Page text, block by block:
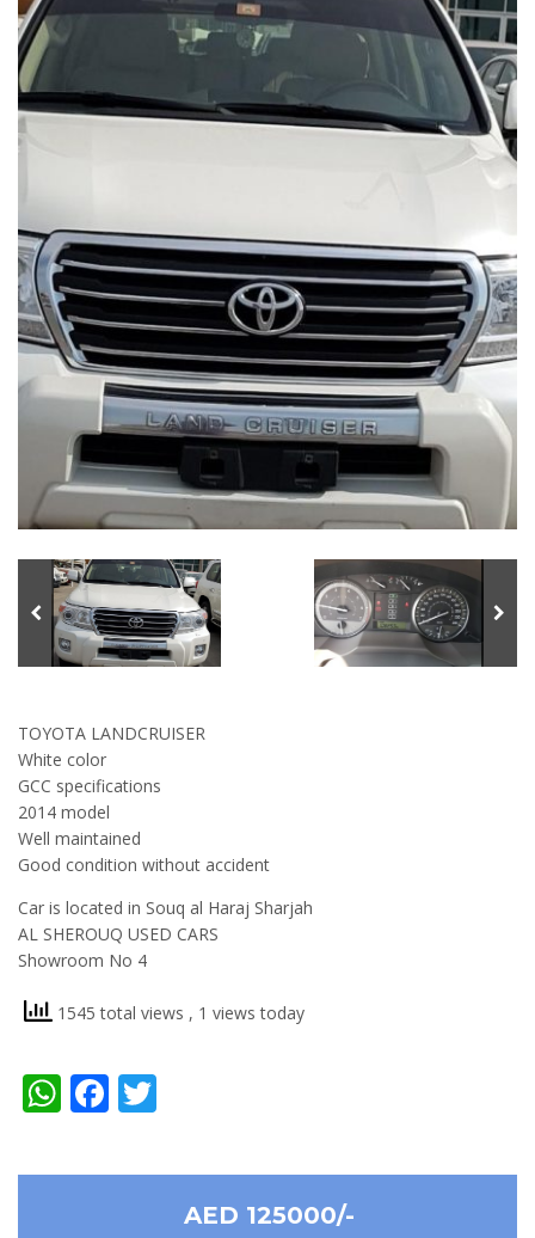
TOYOTA LANDCRUISER
White color
GCC specifications
2014 model
Well maintained
Good condition without accident
Car is located in Souq al Haraj Sharjah
AL SHEROUQ USED CARS
Showroom No 4
1545 total views , 1 views today
WhatsApp
Facebook
AED 125000/-